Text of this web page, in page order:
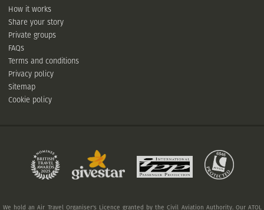
How it works
Share your story
Private groups
FAQs
Terms and conditions
Privacy policy
Sitemap
Cookie policy
We hold an Air Travel Organiser's Licence granted by the Civil Aviation Authority. Our ATOL